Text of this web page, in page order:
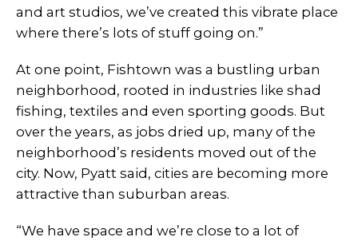
and art studios, we’ve created this vibrate place
where there’s lots of stuff going on.”
At one point, Fishtown was a bustling urban
neighborhood, rooted in industries like shad
fishing, textiles and even sporting goods. But
over the years, as jobs dried up, many of the
neighborhood’s residents moved out of the
city. Now, Pyatt said, cities are becoming more
attractive than suburban areas.
“We have space and we’re close to a lot of